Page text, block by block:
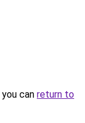
can return to